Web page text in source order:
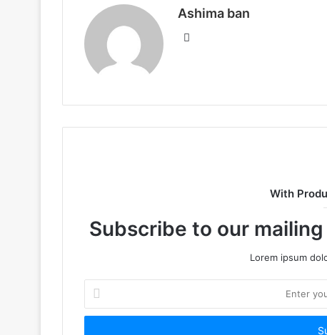
Ashima ban
Website
With
Subscribe to our
Lorem ipsum
Enter
your
Email